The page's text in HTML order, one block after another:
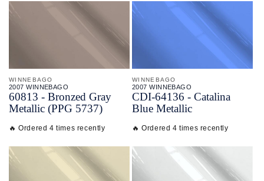
WINNEBAGO
2007 WINNEBAGO
60813 - Bronzed Gray
Metallic (PPG 5737)
🔥 Ordered 4 times recently
WINNEBAGO
2007 WINNEBAGO
CDI-64136 - Catalina
Blue Metallic
🔥 Ordered 4 times recently